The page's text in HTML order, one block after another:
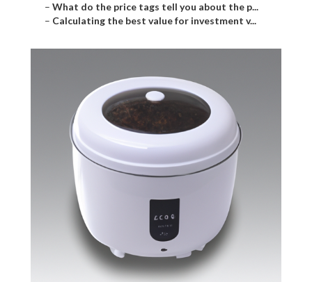
– What do the price tags tell you about the p...
– Calculating the best value for investment v...